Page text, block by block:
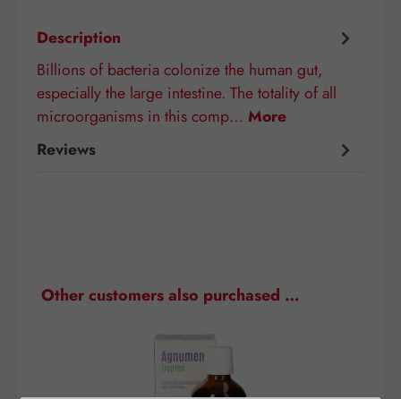
Description
Billions of bacteria colonize the human gut,
especially the large intestine. The totality of all
microorganisms in this comp… More
Reviews
Skip product gallery
Other customers also purchased …